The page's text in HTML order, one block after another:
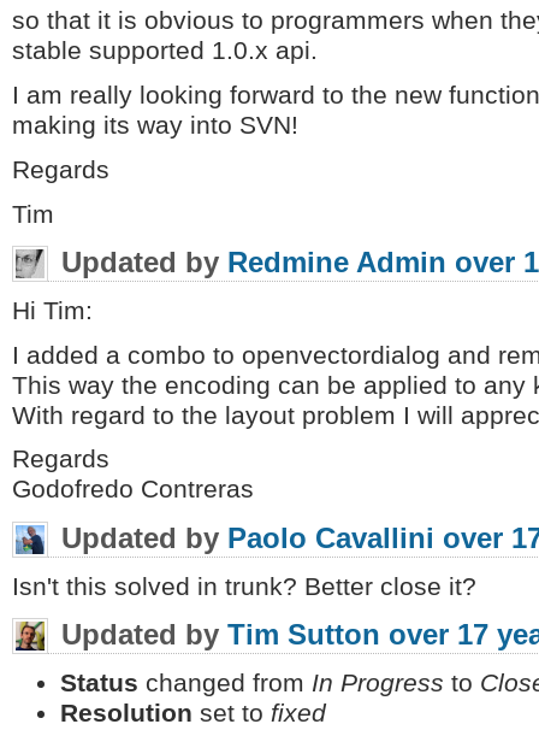
so that it is obvious to programmers when
stable supported 1.0.x api.
I am really looking forward to the new
making its way into SVN!
Regards
Tim
Updated by Redmine Admin over
Hi Tim:
I added a combo to openvectordialog and
This way the encoding can be applied to
With regard to the layout problem I will
Regards
Godofredo Contreras
Updated by Paolo Cavallini over
Isn't this solved in trunk? Better close it?
Updated by Tim Sutton over 17
Status changed from In Progress to
Resolution set to fixed